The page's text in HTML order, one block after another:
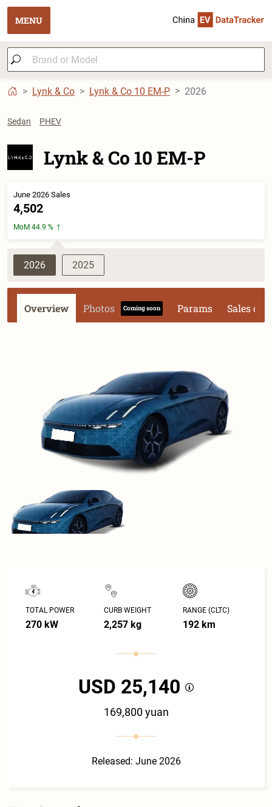
MENU
Lynk & Co Lynk & Co 10 EM-P 2026
Sedan PHEV
Lynk & Co 10 EM-P
June 2026 Sales
4,502
MoM 44.9 %
2026 2025
Overview Photos Coming soon Params Sales
TOTAL POWER
270 kW
CURB WEIGHT
2,257 kg
RANGE (CLTC)
192 km
USD 25,140
169,800 yuan
Released: June 2026